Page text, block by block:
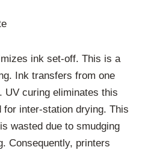
ink set-off. This is a
Ink transfers from one
UV curing eliminates this
inter-station drying. This
wasted due to smudging
Consequently, printers